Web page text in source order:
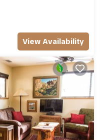
View Availability